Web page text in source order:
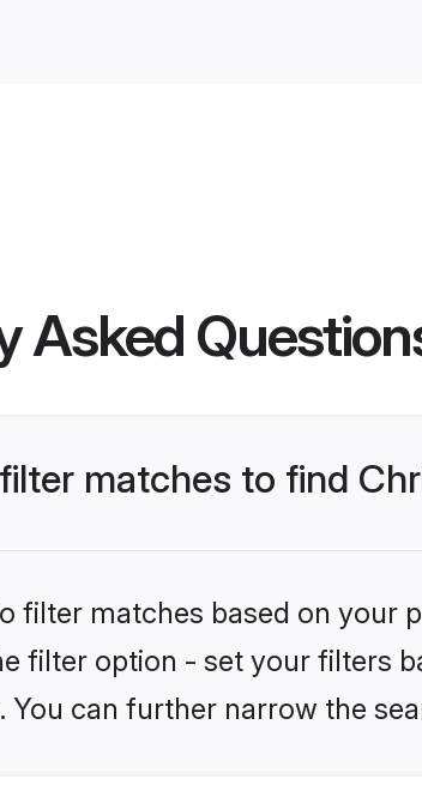
Asked
matches to find
filter matches based on your
filter option - set your filters
You can further narrow the